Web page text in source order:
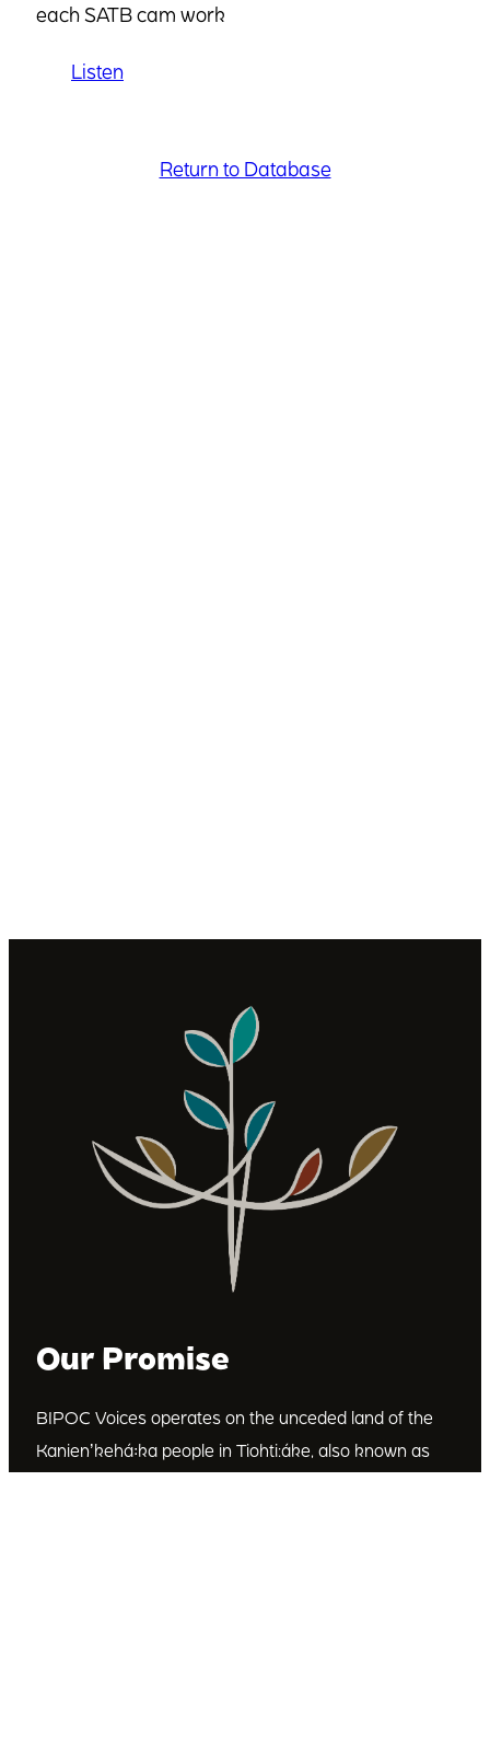
each SATB cam work
Listen
Return to Database
Our Promise
BIPOC Voices operates on the unceded land of the
Kanienʼkehá꞉ka people in Tiohti:áke, also known as